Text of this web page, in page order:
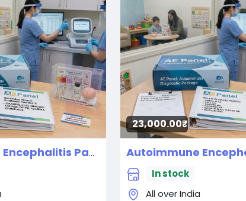
Autoimmune Encephalitis Panel-2 CSF New
23,000.00₹
In stock
All over India